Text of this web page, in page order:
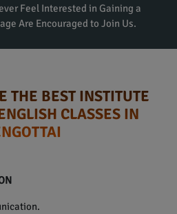
Feel Interested in Gaining a
Are Encouraged to Join Us.
THE BEST INSTITUTE
CLASSES IN